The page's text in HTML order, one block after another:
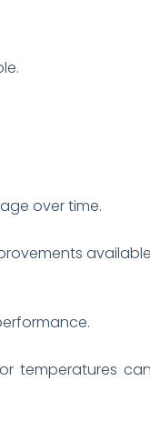
over time.
temperatures